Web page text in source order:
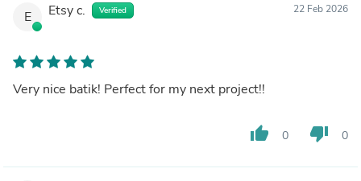
E Etsy c. Verified 22 Feb 2026
Very nice batik! Perfect for my next project!!
thumb_up 0 thumb_down 0